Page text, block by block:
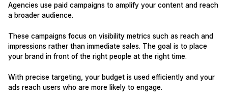
Agencies use paid campaigns to amplify your content and reach
a broader audience.
These campaigns focus on visibility metrics such as reach and
impressions rather than immediate sales. The goal is to place
your brand in front of the right people at the right time.
With precise targeting, your budget is used efficiently and your
ads reach users who are more likely to engage.